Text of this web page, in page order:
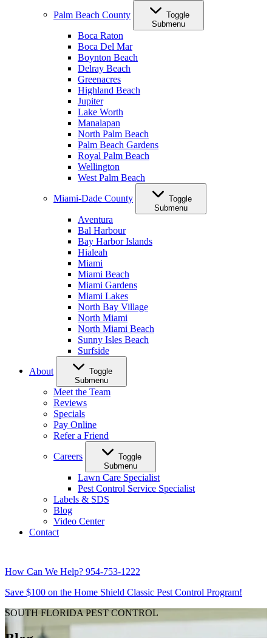
Palm Beach County
Toggle
Submenu
Boca Raton
Boca Del Mar
Boynton Beach
Delray Beach
Greenacres
Highland Beach
Jupiter
Lake Worth
Manalapan
North Palm Beach
Palm Beach Gardens
Royal Palm Beach
Wellington
West Palm Beach
Miami-Dade County
Toggle
Submenu
Aventura
Bal Harbour
Bay Harbor Islands
Hialeah
Miami
Miami Beach
Miami Gardens
Miami Lakes
North Bay Village
North Miami
North Miami Beach
Sunny Isles Beach
Surfside
About
Toggle
Submenu
Meet the Team
Reviews
Specials
Pay Online
Refer a Friend
Careers
Toggle
Submenu
Lawn Care Specialist
Pest Control Service Specialist
Labels & SDS
Blog
Video Center
Contact
How Can We Help? 954-753-1222
Save $100 on the Home Shield Classic Pest Control Program!
SOUTH FLORIDA PEST CONTROL